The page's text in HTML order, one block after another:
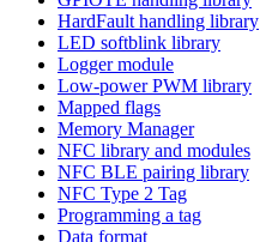
HardFault handling library
LED softblink library
Logger module
Low-power PWM library
Mapped flags
Memory Manager
NFC library and modules
NFC BLE pairing library
NFC Type 2 Tag
Programming a tag
Data format